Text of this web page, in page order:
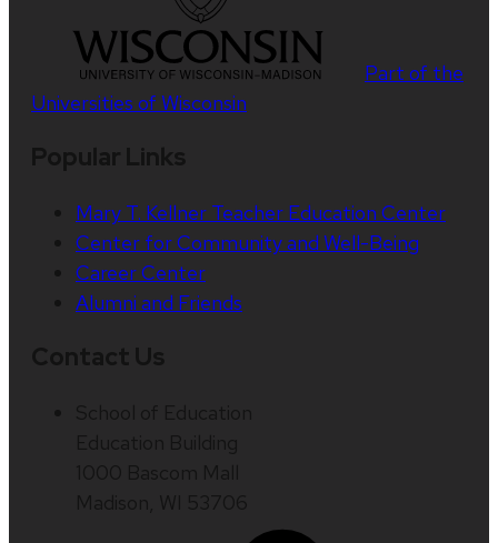
Part of the
Universities of Wisconsin
Mary T. Kellner Teacher Education Center
Center for Community and Well-Being
Career Center
Alumni and Friends